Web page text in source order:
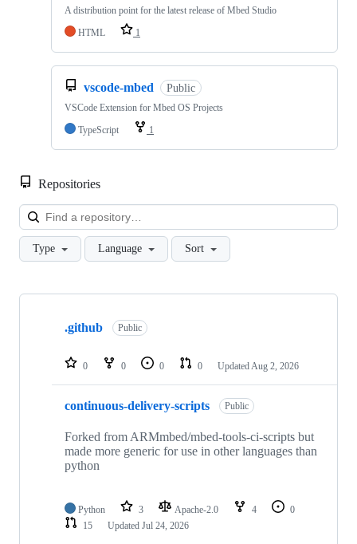
A distribution point for the latest release of Mbed Studio
HTML
1
vscode-mbed Public
VSCode Extension for Mbed OS Projects
TypeScript
1
Repositories
Type Language Sort
Showing
repositories
.github Public
0 0 0 0 Updated Aug 2, 2026
continuous-delivery-scripts Public
Forked from ARMmbed/mbed-tools-ci-scripts but
made more generic for use in other languages than
python
Python 3 Apache-2.0 4
0
15
Updated Jul 24, 2026